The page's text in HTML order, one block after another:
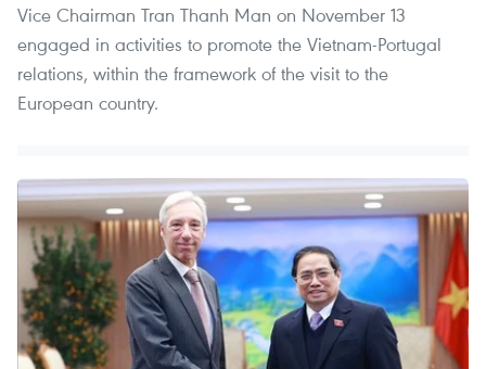
Vice Chairman Tran Thanh Man on November 13
engaged in activities to promote the Vietnam-Portugal
relations, within the framework of the visit to the
European country.